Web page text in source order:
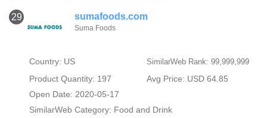
29 sumafoods.com
Suma Foods
Country: US SimilarWeb Rank: 99,999,999
Product Quantity: 197
Avg Price: USD 64.85
Open Date: 2020-05-17
SimilarWeb Category: Food and Drink